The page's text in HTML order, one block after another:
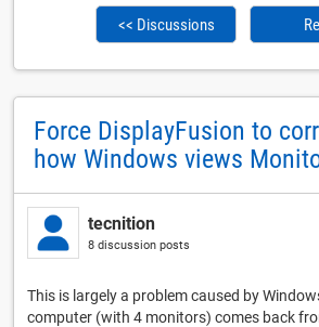
<< Discussions
Force DisplayFusion to
how Windows views
tecnition
8 discussion posts
This is largely a problem caused by
computer (with 4 monitors) comes back